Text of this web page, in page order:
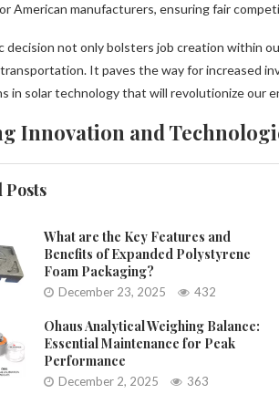
American manufacturers, ensuring fair
decision not only bolsters job creation within
It paves the way for increased
in solar technology that will revolutionize our
Innovation and
Posts
What are the Key Features and
Benefits of Expanded Polystyrene
Foam Packaging?
December 23, 2025 432
Ohaus Analytical Weighing Balance:
Essential Maintenance for Peak
Performance
December 2, 2025 363